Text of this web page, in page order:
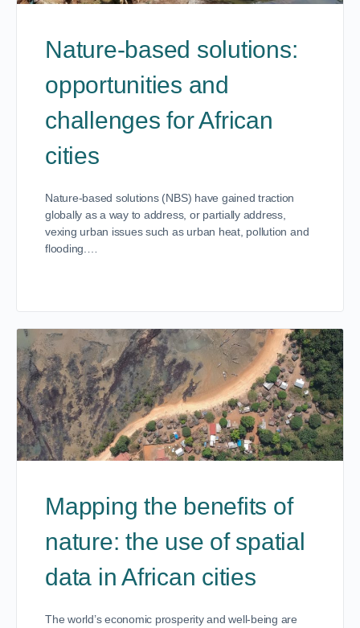
Nature-based solutions:
opportunities and
challenges for African
cities
Nature-based solutions (NBS) have gained traction
globally as a way to address, or partially address,
vexing urban issues such as urban heat, pollution and
flooding.…
Mapping the benefits of
nature: the use of spatial
data in African cities
The world’s economic prosperity and well-being are